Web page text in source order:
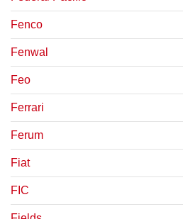
Fenco
Fenwal
Feo
Ferrari
Ferum
Fiat
FIC